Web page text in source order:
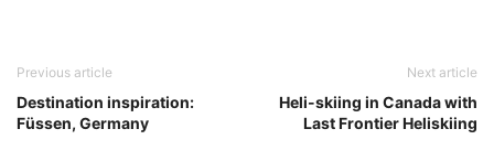
Previous article
Destination inspiration:
Füssen, Germany
Next article
Heli-skiing in Canada with
Last Frontier Heliskiing